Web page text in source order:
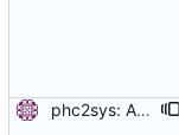
phc2sys: Add option to set step threshold. Signed-off-by: Miroslav Lichvar <mlichvar@redhat.com>